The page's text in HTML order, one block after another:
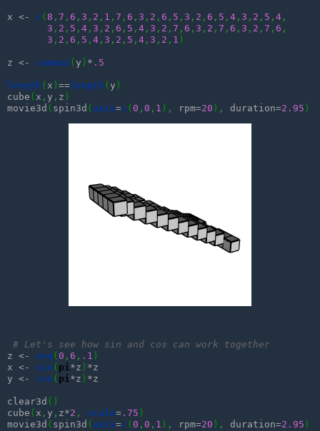
x <- c ( 8 , 7 , 6 , 3 , 2 , 1 , 7 , 6 , 3 , 2 , 6 , 5 , 3 , 2 , 6 , 5 , 4 , 3 , 2 , 5 , 4 ,
3 , 2 , 5 , 4 , 3 , 2 , 6 , 5 , 4 , 3 , 2 , 7 , 6 , 3 , 2 , 7 , 6 , 3 , 2 , 7 , 6 ,
3 , 2 , 6 , 5 , 4 , 3 , 2 , 5 , 4 , 3 , 2 , 1 )
z <- cummax ( y ) * .5
length ( x ) == length ( y )
cube ( x , y , z )
movie3d ( spin3d ( axis=c ( 0 , 0 , 1 ) , rpm=20 ) , duration=2.95 )
# Let's see how sin and cos can work together
z <- seq ( 0 , 6 , .1 )
x <- sin ( pi*z ) *z
y <- cos ( pi*z ) *z
clear3d ( )
cube ( x , y , z*2 , scale= .75 )
movie3d ( spin3d ( axis=c ( 0 , 0 , 1 ) , rpm=20 ) , duration=2.95 )